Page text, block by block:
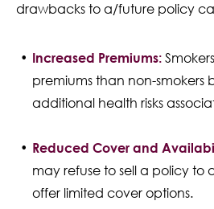
drawbacks to a/future policy
Increased Premiums:
premiums than non-smokers
additional health risks
Reduced Cover and
may refuse to sell a policy to
offer limited cover options.